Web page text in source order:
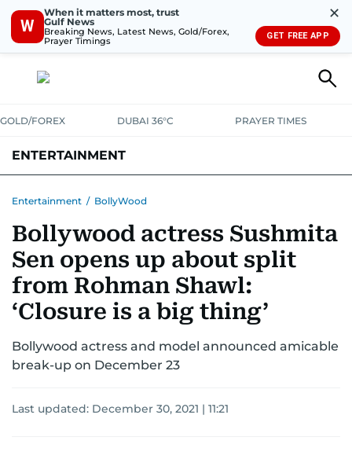
W
When it matters most, trust
Gulf News
Breaking News, Latest News, Gold/Forex,
Prayer Timings
✕
GET FREE APP
GOLD/FOREX DUBAI 36°C PRAYER TIMES
ENTERTAINMENT
Entertainment / BollyWood
Bollywood actress Sushmita
Sen opens up about split
from Rohman Shawl:
‘Closure is a big thing’
Bollywood actress and model announced amicable
break-up on December 23
Last updated: December 30, 2021 | 11:21